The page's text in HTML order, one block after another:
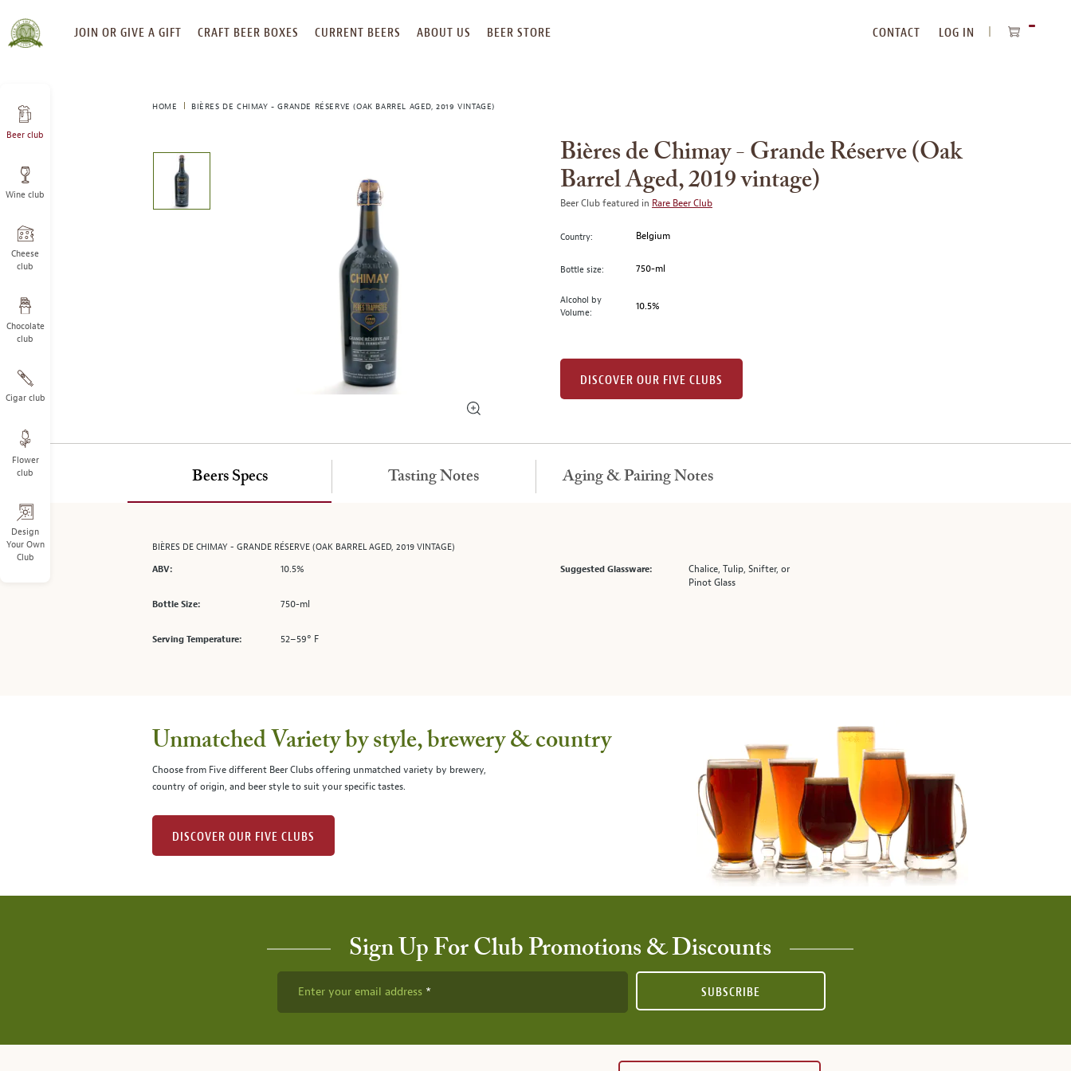
SKIP
TO
JOIN OR GIVE A GIFT CRAFT BEER BOXES CURRENT BEERS ABOUT US BEER STORE CONTACT
LOG IN
Beer club
Wine club
Cheese
club
Chocolate
club
Cigar club
Flower
club
Design
Your Own
Club
HOME BIÈRES DE CHIMAY - GRANDE RÉSERVE (OAK BARREL AGED, 2019 VINTAGE)
carousel
with
of
the
main
above.
Bières de Chimay - Grande Réserve (Oak
Barrel Aged, 2019 vintage)
Beer Club featured in Rare Beer Club
Country: Belgium
Bottle size: 750-ml
Alcohol by
Volume:
10.5%
DISCOVER OUR FIVE CLUBS
Beers Specs
BIÈRES DE CHIMAY - GRANDE RÉSERVE (OAK BARREL AGED, 2019 VINTAGE)
ABV:
10.5%
Bottle Size: 750-ml
Serving Temperature: 52–59° F
Suggested Glassware:
Chalice, Tulip, Snifter, or
Pinot Glass
Tasting Notes Aging & Pairing Notes
Unmatched Variety by style, brewery & country
Choose from Five different Beer Clubs offering unmatched variety by brewery,
country of origin, and beer style to suit your specific tastes.
DISCOVER OUR FIVE CLUBS
Sign Up For Club Promotions & Discounts
Enter your email address SUBSCRIBE